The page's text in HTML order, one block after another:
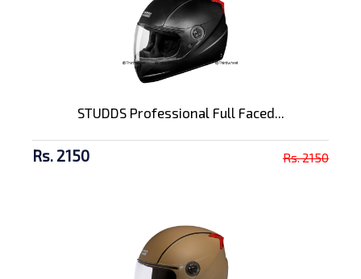
STUDDS Professional Full Faced...
Rs. 2150 Rs. 2150